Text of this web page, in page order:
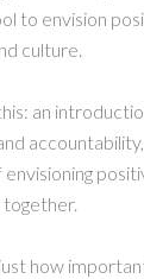
to envision
culture.
an
how